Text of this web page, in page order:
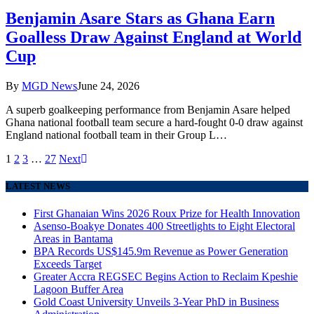
Benjamin Asare Stars as Ghana Earn
Goalless Draw Against England at World
Cup
By MGD NewsJune 24, 2026
A superb goalkeeping performance from Benjamin Asare helped
Ghana national football team secure a hard-fought 0-0 draw against
England national football team in their Group L…
1 2 3 … 27 Next
LATEST NEWS
First Ghanaian Wins 2026 Roux Prize for Health Innovation
Asenso-Boakye Donates 400 Streetlights to Eight Electoral
Areas in Bantama
BPA Records US$145.9m Revenue as Power Generation
Exceeds Target
Greater Accra REGSEC Begins Action to Reclaim Kpeshie
Lagoon Buffer Area
Gold Coast University Unveils 3-Year PhD in Business